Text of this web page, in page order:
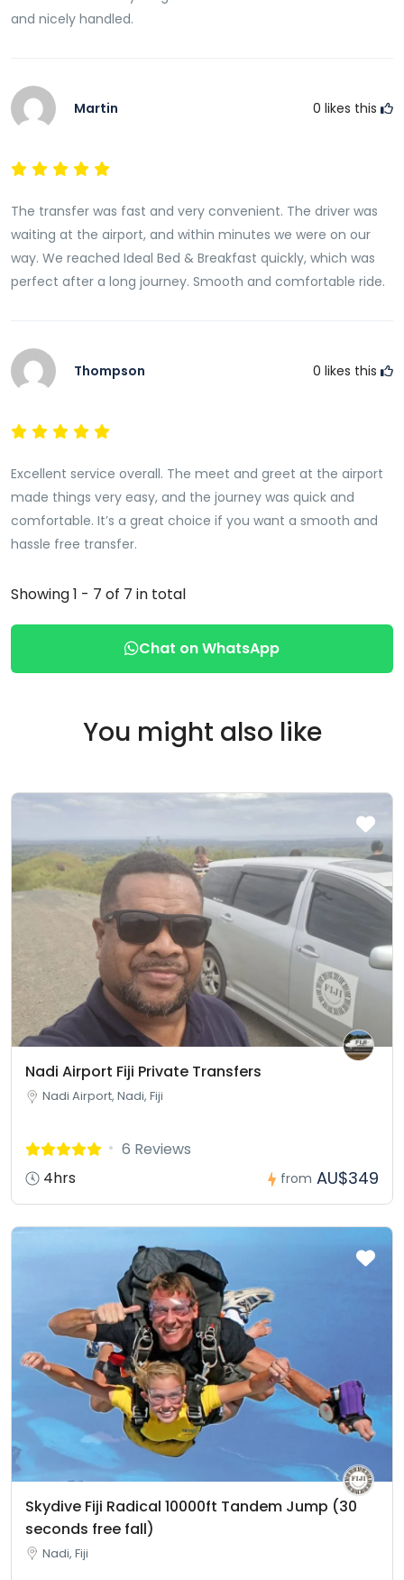
on your comfort and convenience.
directly to your accommodation. Book your transfer
in advance and experience the reliability, comfort,
transfersone of the best ways to begin your Fiji
and nicely handled.
Martin 0 likes this
The transfer was fast and very convenient. The driver was
waiting at the airport, and within minutes we were on our
way. We reached Ideal Bed & Breakfast quickly, which was
perfect after a long journey. Smooth and comfortable ride.
Thompson 0 likes this
Excellent service overall. The meet and greet at the airport
made things very easy, and the journey was quick and
comfortable. It’s a great choice if you want a smooth and
hassle free transfer.
Showing 1 - 7 of 7 in total
Chat on WhatsApp
You might also like
Nadi Airport Fiji Private Transfers
Nadi Airport, Nadi, Fiji
6 Reviews
4hrs
from AU$349
Skydive Fiji Radical 10000ft Tandem Jump (30
seconds free fall)
Nadi, Fiji